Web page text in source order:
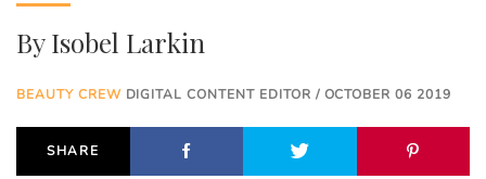
ByIsobel Larkin
BEAUTY CREWDIGITAL CONTENT EDITOR / OCTOBER 06 2019
SHARE